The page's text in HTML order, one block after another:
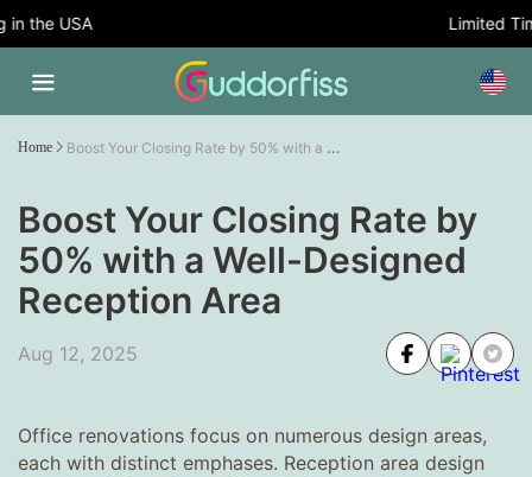
USA Limited Time
Home Boost Your Closing Rate by 50% with a Well-Designed Reception Area
Boost Your Closing Rate by
50% with a Well-Designed
Reception Area
Aug 12, 2025
Office renovations focus on numerous design areas,
each with distinct emphases. Reception area design